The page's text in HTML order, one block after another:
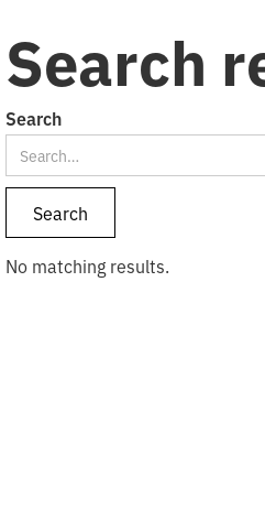
Search
Search
No matching results.